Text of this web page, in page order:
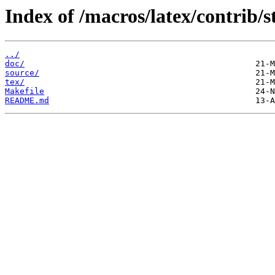
Index of /macros/latex/contrib/
../
doc/
source/
tex/
Makefile
README.md